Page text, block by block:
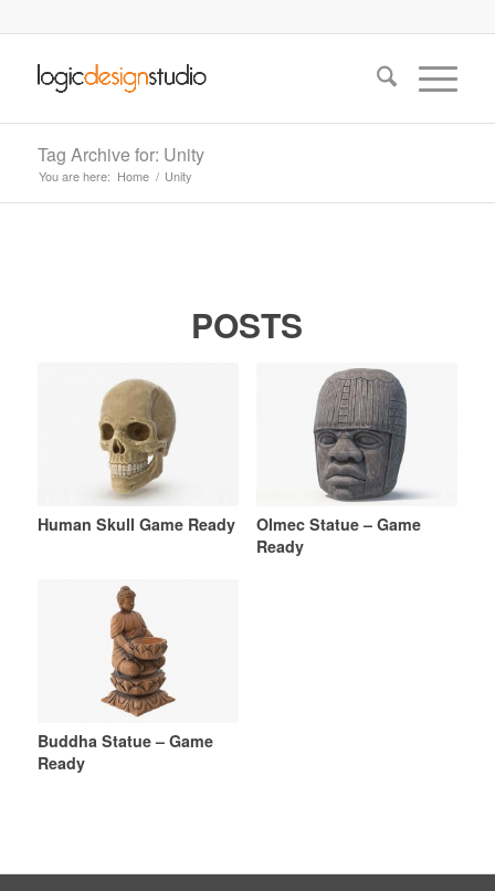
Tag Archive for: Unity
You are here: Home / Unity
POSTS
Human Skull Game Ready
Olmec Statue – Game
Ready
Buddha Statue – Game
Ready